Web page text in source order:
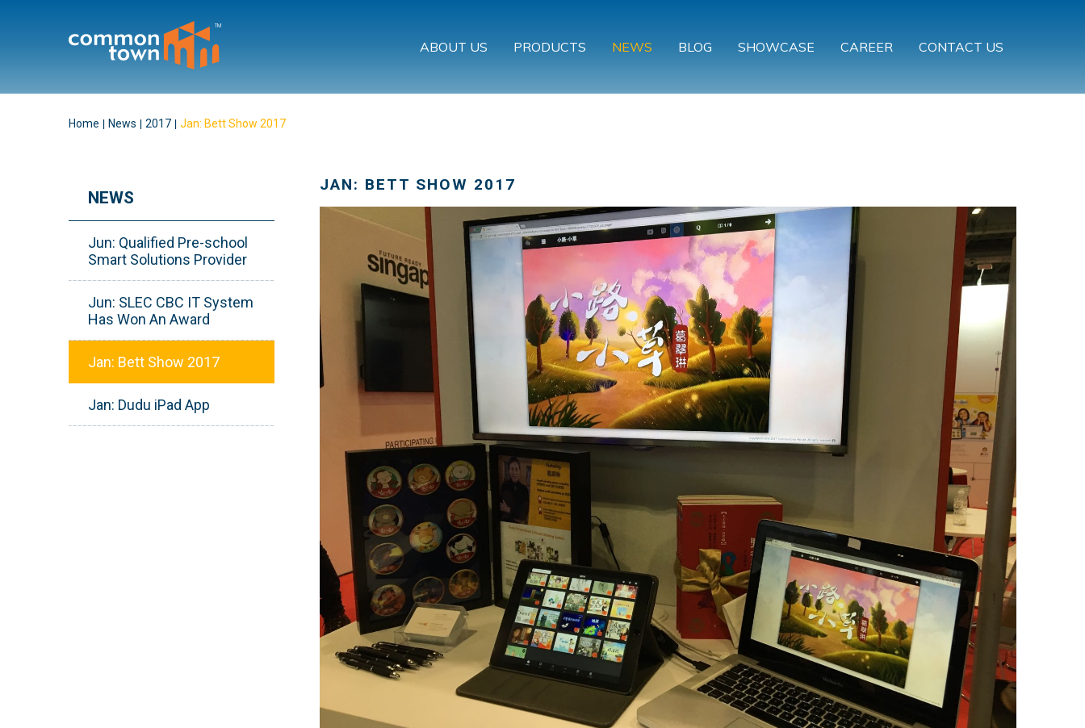
ABOUT US PRODUCTS NEWS BLOG SHOWCASE CAREER CONTACT US
Home News 2017 Jan: Bett Show 2017
NEWS
Jun: Qualified Pre-school
Smart Solutions Provider
Jun: SLEC CBC IT System
Has Won An Award
Jan: Bett Show 2017
Jan: Dudu iPad App
JAN: BETT SHOW 2017